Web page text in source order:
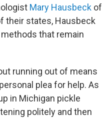
Mary Hausbeck of
their states, Hausbeck
that remain
running out of means
plea for help. As
in Michigan pickle
politely and then